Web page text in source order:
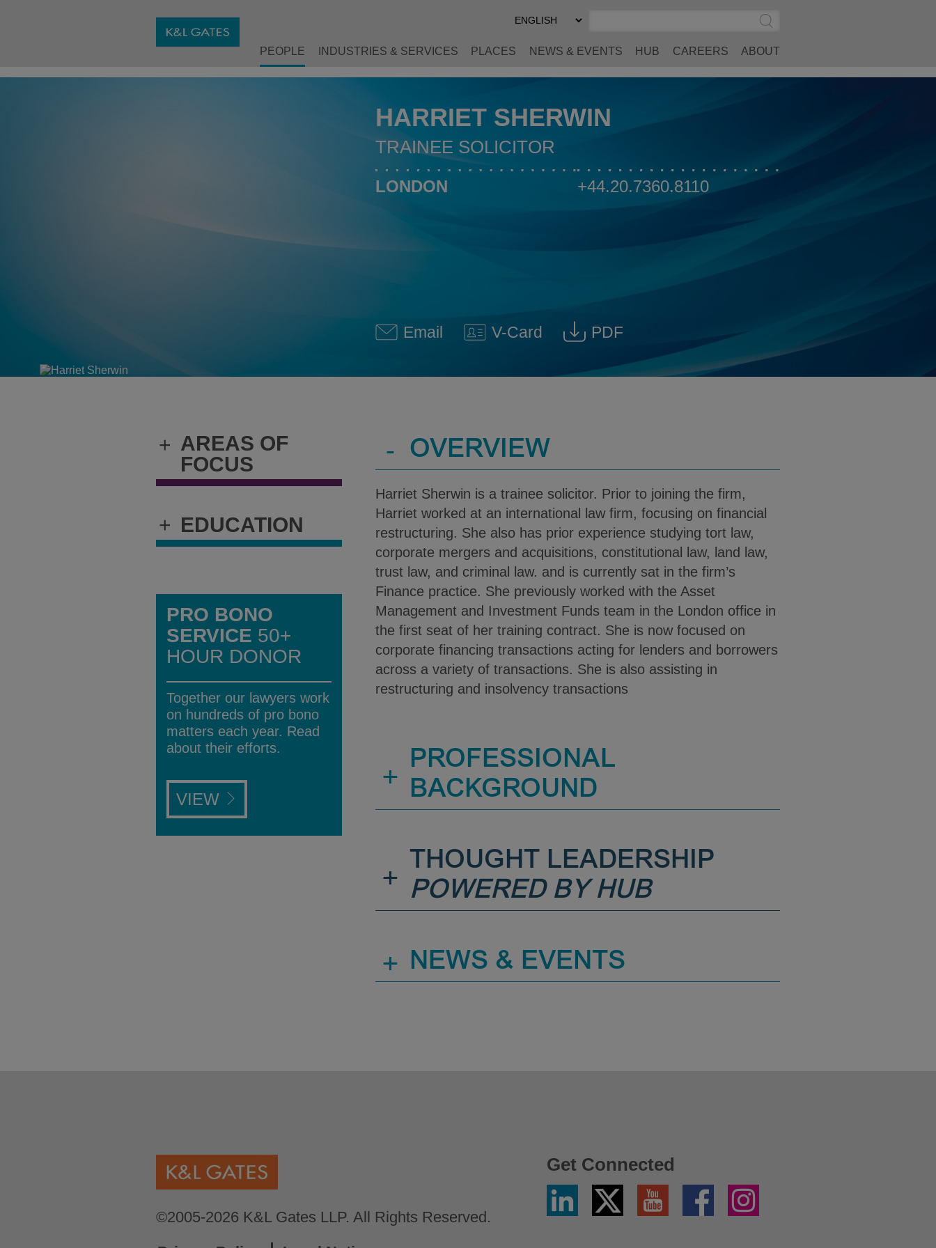
Select
Preferred
Submit
Search
PEOPLE INDUSTRIES & SERVICES PLACES NEWS & EVENTS HUB CAREERS ABOUT
HARRIET SHERWIN
TRAINEE SOLICITOR
LONDON +44.20.7360.8110
Email
Harriet Sherwin @ Harriet.Sherwin@klgates.com
V-Card
Download V-Card
PDF
Download Harriet Sherwin PDF (English)
+ AREAS OF
FOCUS
+ EDUCATION
PRO BONO
SERVICE 50+
HOUR DONOR
Together our lawyers work
on hundreds of pro bono
matters each year. Read
about their efforts.
VIEW
- OVERVIEW
Harriet Sherwin is a trainee solicitor. Prior to joining the firm,
Harriet worked at an international law firm, focusing on financial
restructuring. She also has prior experience studying tort law,
corporate mergers and acquisitions, constitutional law, land law,
trust law, and criminal law. and is currently sat in the firm’s
Finance practice. She previously worked with the Asset
Management and Investment Funds team in the London office in
the first seat of her training contract. She is now focused on
corporate financing transactions acting for lenders and borrowers
across a variety of transactions. She is also assisting in
restructuring and insolvency transactions
+ PROFESSIONAL
BACKGROUND
+
THOUGHT LEADERSHIP
POWERED BY HUB
+ NEWS & EVENTS
©2005-2026 K&L Gates LLP. All Rights Reserved.
Get Connected
Linkedin
Twitter
X
YouTube Facebook Instagram